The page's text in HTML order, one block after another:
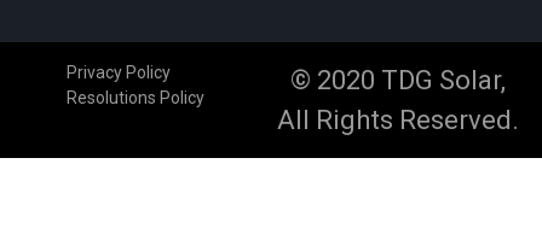
Privacy Policy
Resolutions Policy
© 2020 TDG Solar,
All Rights Reserved.